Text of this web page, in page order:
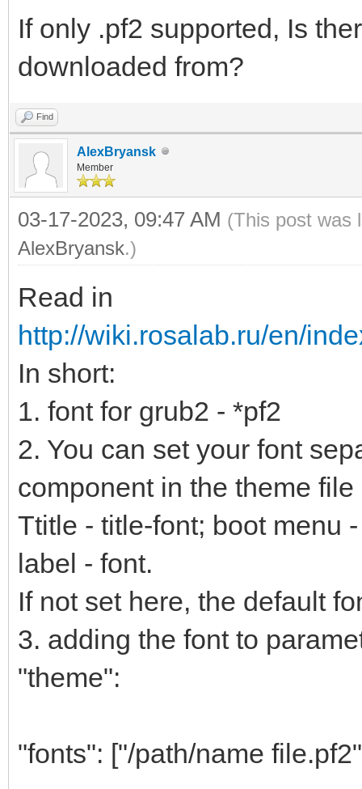
If only .pf2 supported, Is
downloaded from?
Find
AlexBryansk
Member
03-17-2023, 09:47 AM (This post was
AlexBryansk.)
Read in
http://wiki.rosalab.ru/en/
In short:
1. font for grub2 - *pf2
2. You can set your font
component in the theme
Ttitle - title-font; boot menu
label - font.
If not set here, the default
3. adding the font to
"theme":
"fonts": ["/path/name